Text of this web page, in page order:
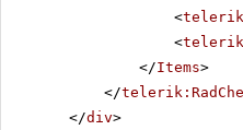
<
<
</Items>
</
</div>